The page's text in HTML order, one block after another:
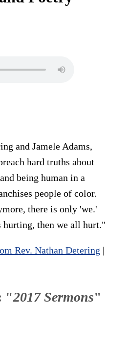
and Jamele Adams,
hard truths about
being human in a
people of color.
there is only 'we.'
hurting, then we all hurt."
Rev. Nathan Detering |
"2017 Sermons"